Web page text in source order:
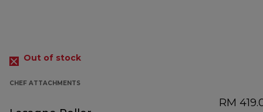
Out of stock
CHEF ATTACHMENTS
RM